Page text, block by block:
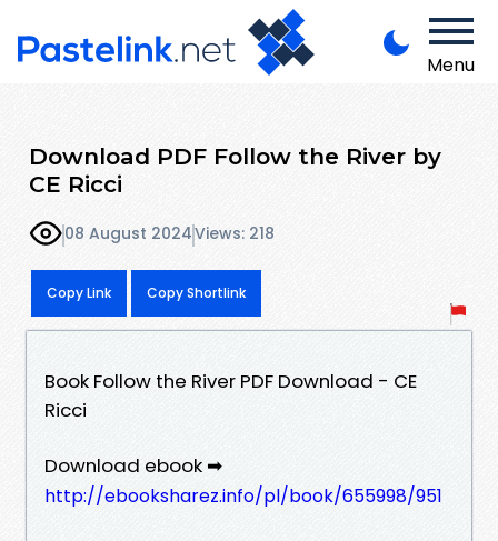
Menu
Download PDF Follow the River by
CE Ricci
08 August 2024Views: 218
Copy Link Copy Shortlink
Book Follow the River PDF Download - CE
Ricci
Download ebook ➡
http://ebooksharez.info/pl/book/655998/951